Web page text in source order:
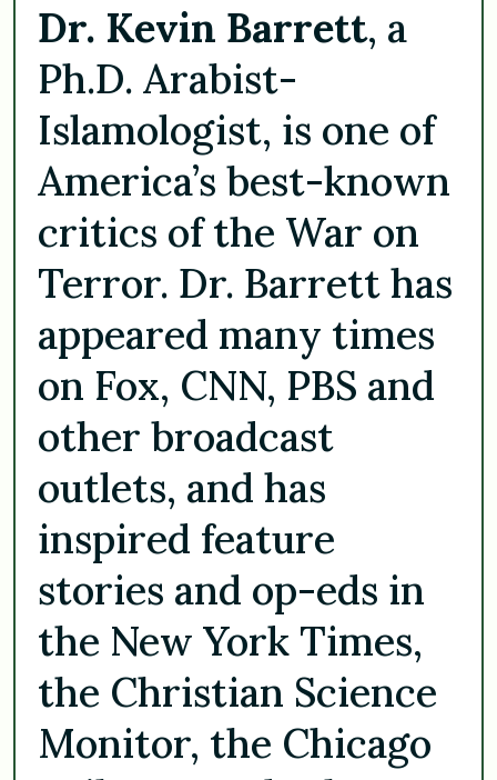
Dr. Kevin Barrett, a
Ph.D. Arabist-
Islamologist, is one of
America’s best-known
critics of the War on
Terror. Dr. Barrett has
appeared many times
on Fox, CNN, PBS and
other broadcast
outlets, and has
inspired feature
stories and op-eds in
the New York Times,
the Christian Science
Monitor, the Chicago